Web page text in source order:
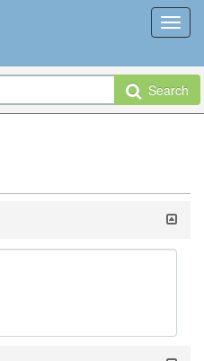
Search